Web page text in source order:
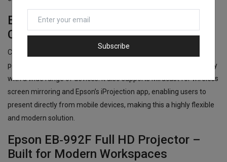
Subscribe
Epson EB‑992F Full HD Projector –
Comprehensive Connectivity Options
Connectivity is a major strength of the Epson EB‑992F. Dual HDMI
ports, VGA, USB-A/B, LAN, and integrated Wi-Fi allow compatibility
with a wide range of devices. It also supports Miracast for wireless
screen mirroring and Epson’s iProjection app, enabling users to
present directly from mobile devices, making this a highly flexible
and modern solution.
Epson EB‑992F Full HD Projector –
Built for Modern Workspaces